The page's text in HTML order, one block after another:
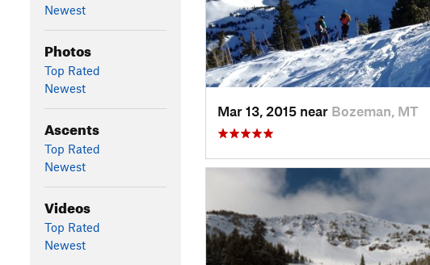
Newest
Photos
Top Rated
Newest
Ascents
Top Rated
Newest
Videos
Top Rated
Newest
Mar 13, 2015 near Bozeman, MT